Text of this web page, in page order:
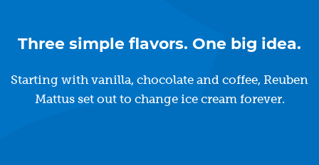
Three simple flavors. One big idea.
Starting with vanilla, chocolate and coffee, Reuben
Mattus set out to change ice cream forever.